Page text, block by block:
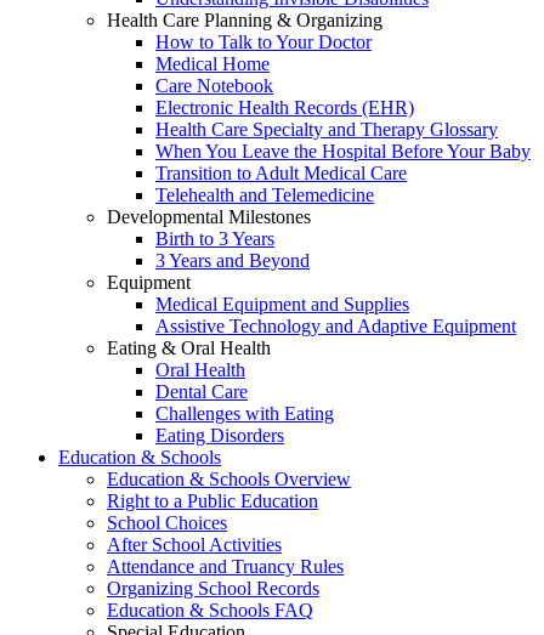
Health Care Planning & Organizing
How to Talk to Your Doctor
Medical Home
Care Notebook
Electronic Health Records (EHR)
Health Care Specialty and Therapy Glossary
When You Leave the Hospital Before Your Baby
Transition to Adult Medical Care
Telehealth and Telemedicine
Developmental Milestones
Birth to 3 Years
3 Years and Beyond
Equipment
Medical Equipment and Supplies
Assistive Technology and Adaptive Equipment
Eating & Oral Health
Oral Health
Dental Care
Challenges with Eating
Eating Disorders
Education & Schools
Education & Schools Overview
Right to a Public Education
School Choices
After School Activities
Attendance and Truancy Rules
Organizing School Records
Education & Schools FAQ